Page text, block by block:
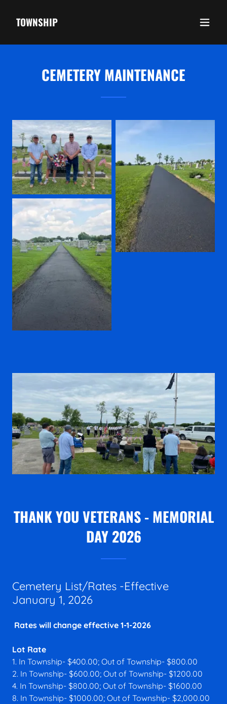
TOWNSHIP
CEMETERY MAINTENANCE
THANK YOU VETERANS - MEMORIAL
DAY 2026
Cemetery List/Rates -Effective
January 1, 2026
Rates will change effective 1-1-2026
Lot Rate
1. In Township- $400.00; Out of Township- $800.00
2. In Township- $600.00; Out of Township- $1200.00
4. In Township- $800.00; Out of Township- $1600.00
8. In Township- $1000.00; Out of Township- $2,000.00